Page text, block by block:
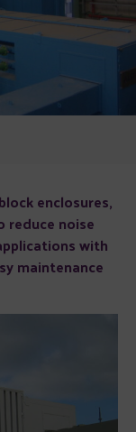
enclosures,
noise
with
maintenance